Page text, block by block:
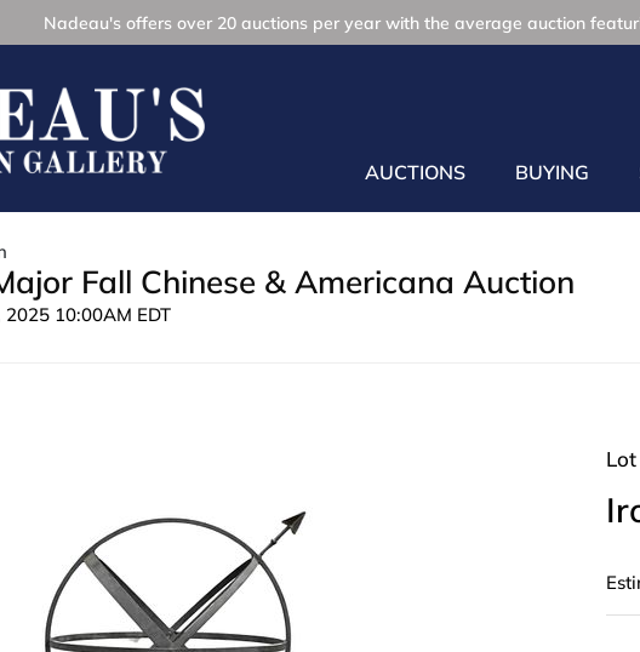
Nadeau's offers over 20 auctions per year with the average auction
AUCTIONS BUYING
Fall Chinese & Americana Auction
2025 10:00AM EDT